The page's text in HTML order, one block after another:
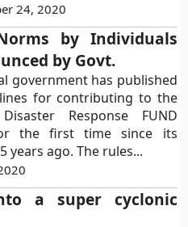
24, 2020
by Individuals
by Govt.
government has published
for contributing to the
Response FUND
the first time since its
years ago. The rules...
a super cyclonic